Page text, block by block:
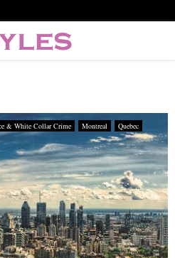
& White Collar Crime Montreal Quebec